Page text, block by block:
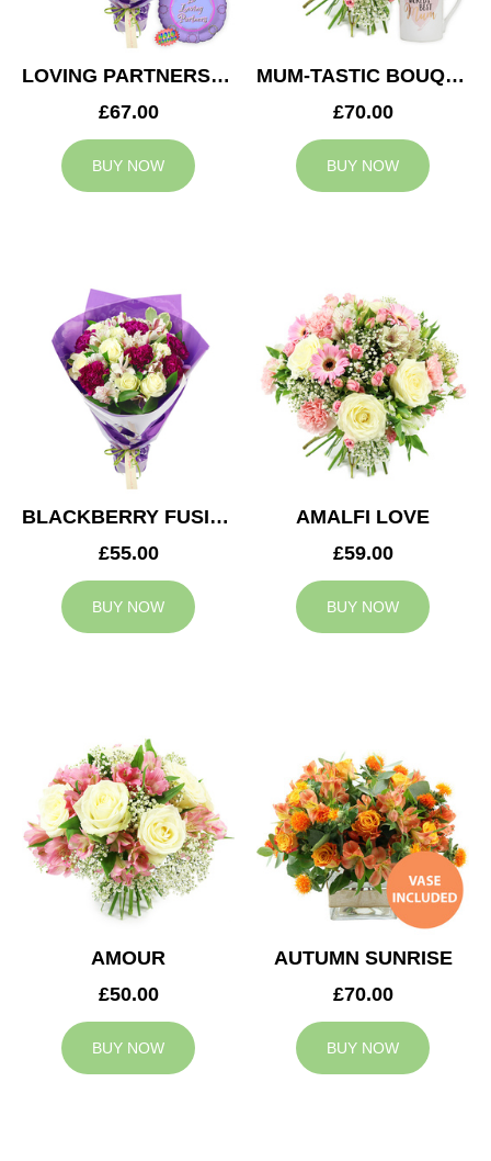
LOVING PARTNERS BOUQUET
£67.00
BUY NOW
MUM-TASTIC BOUQUET
£70.00
BUY NOW
BLACKBERRY FUSION
£55.00
BUY NOW
AMALFI LOVE
£59.00
BUY NOW
AMOUR
£50.00
BUY NOW
AUTUMN SUNRISE
£70.00
BUY NOW